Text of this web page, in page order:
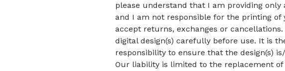
please understand that I am providing only
and I am not responsible for the printing of
accept returns, exchanges or
digital design(s) carefully before use. It is
responsibility to ensure that the design(s)
Our liability is limited to the replacement of